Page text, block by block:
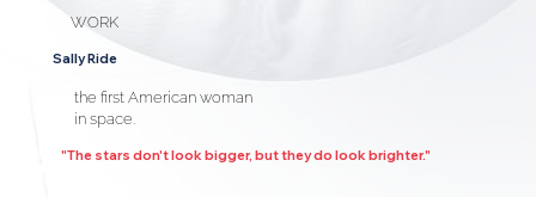
WORK
Sally Ride
the first American woman
in space.
"The stars don't look bigger, but they do look brighter."